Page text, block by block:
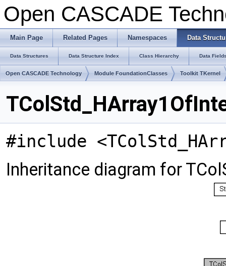
Open CASCADE
Main Page Related Pages Namespaces Data
Data Structures Data Structure Index Class Hierarchy Data
Open CASCADE Technology Module FoundationClasses Toolkit TKernel
#include
Inheritance diagram for